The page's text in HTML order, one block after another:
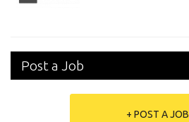
Post a Job
+ POST A JOB